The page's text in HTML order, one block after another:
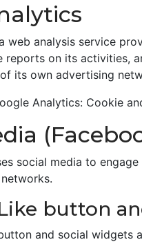
web analysis service
reports on its activities,
its own advertising
Analytics: Cookie
social media to
button
and social widgets